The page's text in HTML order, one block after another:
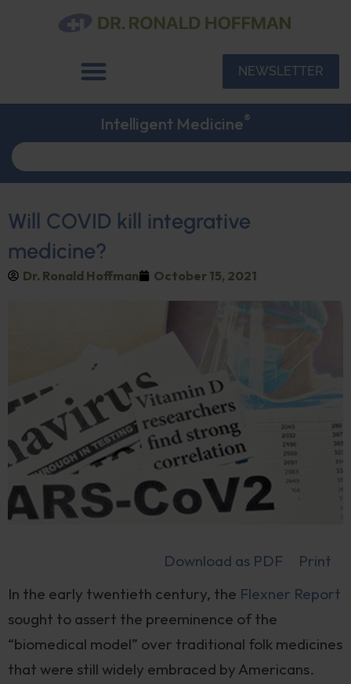
NEWSLETTER
Intelligent Medicine®
Will COVID kill integrative
medicine?
Dr. Ronald Hoffman October 15, 2021
Download as PDF
Print
In the early twentieth century, the Flexner Report
sought to assert the preeminence of the
“biomedical model” over traditional folk medicines
that were still widely embraced by Americans.